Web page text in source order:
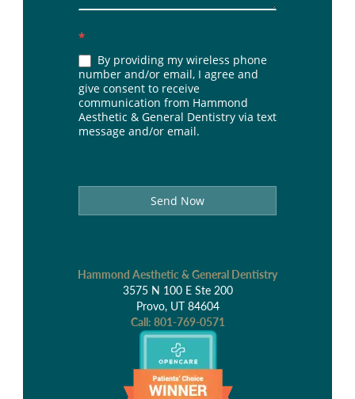
*
By providing my wireless phone
number and/or email, I agree and
give consent to receive
communication from Hammond
Aesthetic & General Dentistry via text
message and/or email.
Send Now
Hammond Aesthetic & General Dentistry
3575 N 100 E Ste 200
Provo, UT 84604
Call: 801-769-0571